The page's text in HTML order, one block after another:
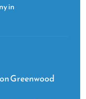
in
Greenwood